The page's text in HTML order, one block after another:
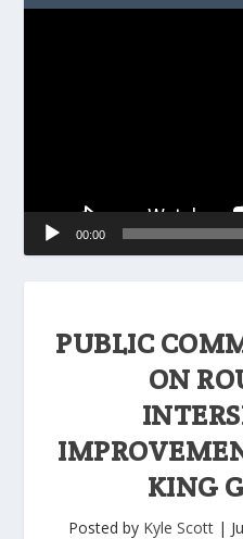
PUBLIC
ON
KING
Posted by Kyle Scott |
00:00